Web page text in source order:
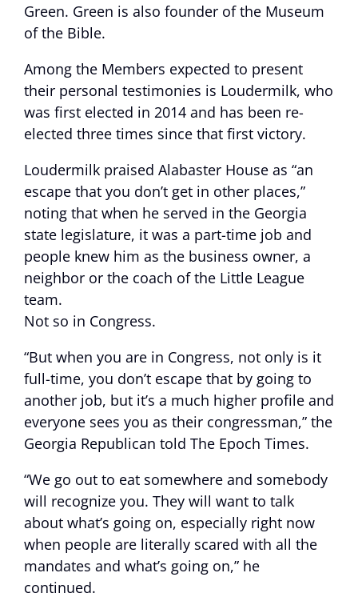
Green. Green is also founder of the Museum
of the Bible.
Among the Members expected to present
their personal testimonies is Loudermilk, who
was first elected in 2014 and has been re-
elected three times since that first victory.
Loudermilk praised Alabaster House as “an
escape that you don’t get in other places,”
noting that when he served in the Georgia
state legislature, it was a part-time job and
people knew him as the business owner, a
neighbor or the coach of the Little League
team.
Not so in Congress.
“But when you are in Congress, not only is it
full-time, you don’t escape that by going to
another job, but it’s a much higher profile and
everyone sees you as their congressman,” the
Georgia Republican told The Epoch Times.
“We go out to eat somewhere and somebody
will recognize you. They will want to talk
about what’s going on, especially right now
when people are literally scared with all the
mandates and what’s going on,” he
continued.